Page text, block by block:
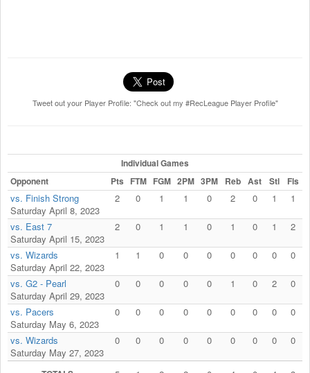
Tweet out your Player Profile: "Check out my #RecLeague Player Profile"
Individual Games
Opponent
Pts FTM FGM 2PM 3PM Reb Ast Stl Fls
vs. Finish Strong
Saturday April 8, 2023
2 0 1 1 0 2 0 1 1
vs. East 7
Saturday April 15, 2023
2 0 1 1 0 1 0 1 2
vs. Wizards
Saturday April 22, 2023
1 1 0 0 0 0 0 0 0
vs. G2 - Pearl
Saturday April 29, 2023
0 0 0 0 0 1 0 2 0
vs. Pacers
Saturday May 6, 2023
0 0 0 0 0 0 0 0 0
vs. Wizards
Saturday May 27, 2023
0 0 0 0 0 0 0 0 0